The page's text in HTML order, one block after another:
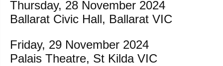
Thursday, 28 November 2024
Ballarat Civic Hall, Ballarat VIC
Friday, 29 November 2024
Palais Theatre, St Kilda VIC